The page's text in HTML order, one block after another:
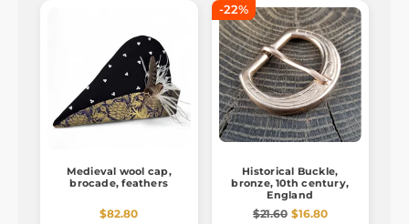
Medieval wool cap,
brocade, feathers
$82.80
-22%
Historical Buckle,
bronze, 10th century,
England
$21.60 $16.80